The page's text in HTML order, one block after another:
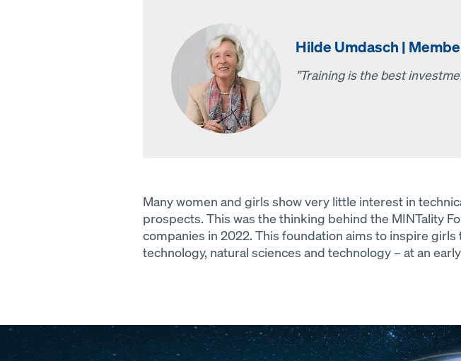
Hilde Umdasch |
”Training is the best
Many women and girls show very little interest in
prospects. This was the thinking behind the MINTality
companies in 2022. This foundation aims to inspire
technology, natural sciences and technology – at an